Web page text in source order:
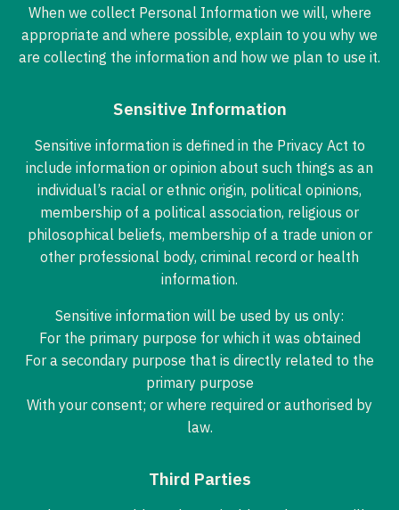
When we collect Personal Information we will, where
appropriate and where possible, explain to you why we
are collecting the information and how we plan to use it.
Sensitive Information
Sensitive information is defined in the Privacy Act to
include information or opinion about such things as an
individual’s racial or ethnic origin, political opinions,
membership of a political association, religious or
philosophical beliefs, membership of a trade union or
other professional body, criminal record or health
information.
Sensitive information will be used by us only:
For the primary purpose for which it was obtained
For a secondary purpose that is directly related to the
primary purpose
With your consent; or where required or authorised by
law.
Third Parties